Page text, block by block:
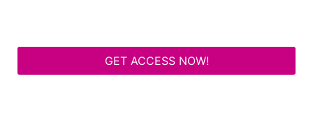
GET ACCESS NOW!